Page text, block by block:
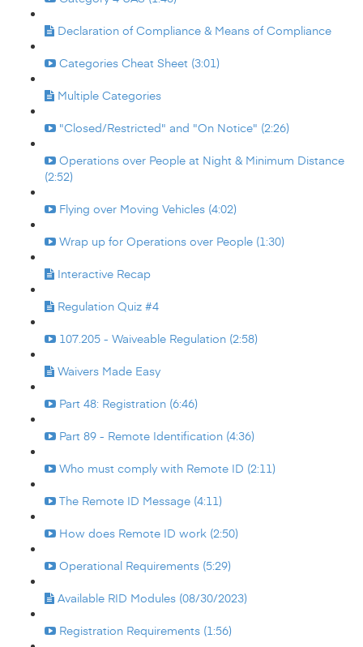
Declaration of Compliance & Means of Compliance
Categories Cheat Sheet (3:01)
Multiple Categories
"Closed/Restricted" and "On Notice" (2:26)
Operations over People at Night & Minimum Distance
(2:52)
Flying over Moving Vehicles (4:02)
Wrap up for Operations over People (1:30)
Interactive Recap
Regulation Quiz #4
107.205 - Waiveable Regulation (2:58)
Waivers Made Easy
Part 48: Registration (6:46)
Part 89 - Remote Identification (4:36)
Who must comply with Remote ID (2:11)
The Remote ID Message (4:11)
How does Remote ID work (2:50)
Operational Requirements (5:29)
Available RID Modules (08/30/2023)
Registration Requirements (1:56)